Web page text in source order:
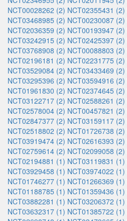
NCT00028262 (2) NCT02355431 (2)
NCT03468985 (2) NCT00230087 (2)
NCT02036359 (2) NCT00193947 (2)
NCT03242915 (2) NCT02425397 (2)
NCT03768908 (2) NCT00088803 (2)
NCT02196181 (2) NCT02231775 (2)
NCT03529084 (2) NCT03433469 (2)
NCT03295396 (2) NCT03594916 (2)
NCT01961830 (2) NCT02374645 (2)
NCT03122717 (2) NCT02588261 (2)
NCT02578004 (2) NCT00457821 (2)
NCT02847377 (2) NCT03159117 (2)
NCT02518802 (2) NCT01726738 (2)
NCT03919474 (2) NCT02616393 (2)
NCT02759614 (2) NCT02099058 (2)
NCT02194881 (1) NCT03119831 (1)
NCT03929458 (1) NCT03974022 (1)
NCT01746277 (1) NCT01266369 (1)
NCT01188785 (1) NCT01359436 (1)
NCT03882281 (1) NCT03206372 (1)
NCT03632317 (1) NCT01385722 (1)